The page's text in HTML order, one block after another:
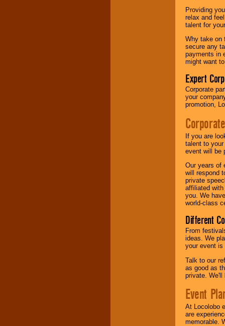
Providing
relax and
talent for
Why take on
secure any
payments in
might want
Expert
Corporate
your
promotion,
If you are
talent to
event will be
Our years of
will respond
private
affiliated
you. We
world-class
Different
From
ideas. We
your event is
Talk to our
as good as
private. We'll
Event
At Locolobo
are
memorable.